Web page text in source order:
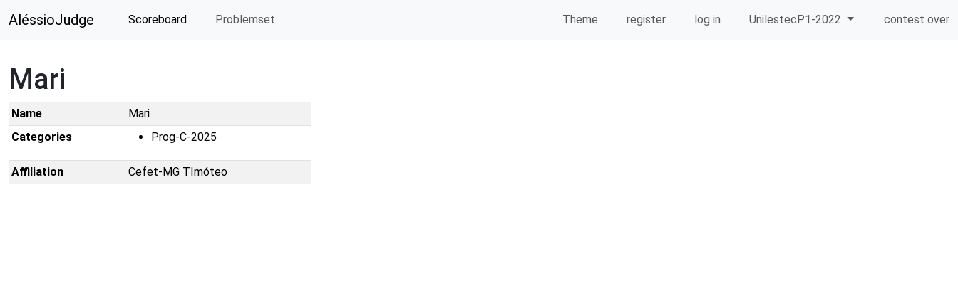
AléssioJudge Scoreboard Problemset Theme register log in UnilestecP1-2022 contest over
Mari
Name
Mari
Categories
Prog-C-2025
Affiliation Cefet-MG TImóteo